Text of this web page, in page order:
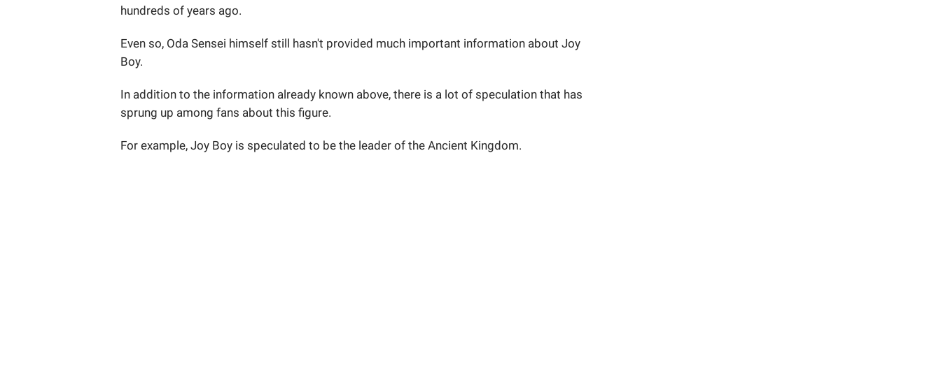
hundreds of years ago.
Even so, Oda Sensei himself still hasn't provided much important information about Joy
Boy.
In addition to the information already known above, there is a lot of speculation that has
sprung up among fans about this figure.
For example, Joy Boy is speculated to be the leader of the Ancient Kingdom.